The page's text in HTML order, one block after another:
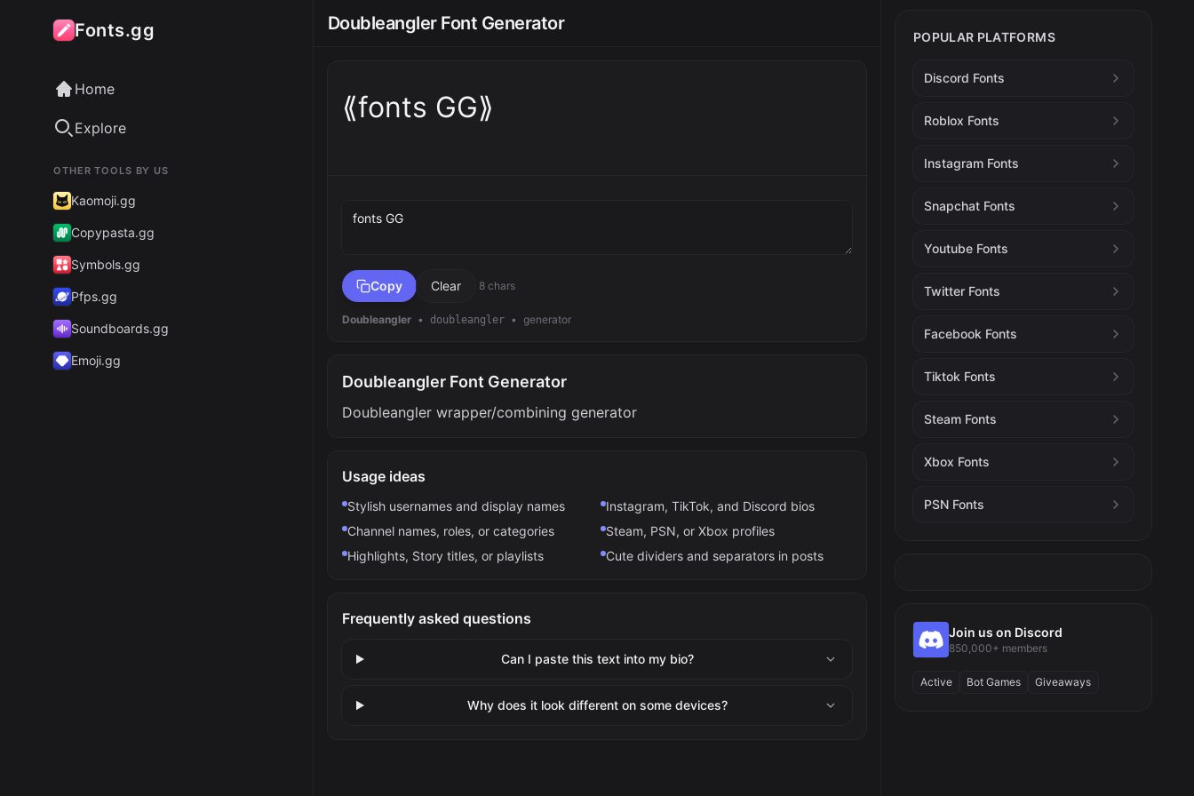
Fonts.gg
Home
Explore
OTHER TOOLS BY US
Kaomoji.gg
Copypasta.gg
Symbols.gg
Pfps.gg
Soundboards.gg
Emoji.gg
Doubleangler Font Generator
⟪fonts GG⟫
Copy Clear 8 chars
Doubleangler • doubleangler • generator
Doubleangler Font Generator
Doubleangler wrapper/combining generator
Usage ideas
Stylish usernames and display names
Instagram, TikTok, and Discord bios
Channel names, roles, or categories
Steam, PSN, or Xbox profiles
Highlights, Story titles, or playlists
Cute dividers and separators in posts
Frequently asked questions
Can I paste this text into my bio?
Why does it look different on some devices?
POPULAR PLATFORMS
Discord Fonts
Roblox Fonts
Instagram Fonts
Snapchat Fonts
Youtube Fonts
Twitter Fonts
Facebook Fonts
Tiktok Fonts
Steam Fonts
Xbox Fonts
PSN Fonts
Join us on Discord
850,000+ members
Active Bot Games Giveaways